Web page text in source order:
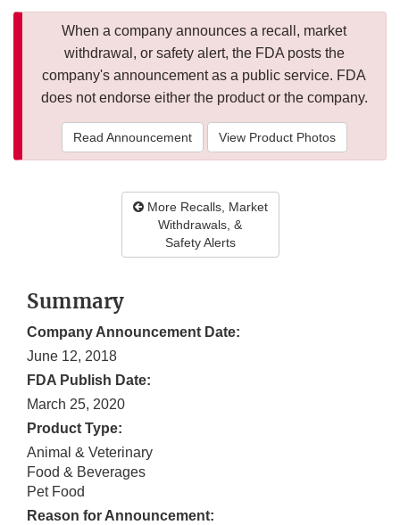
When a company announces a recall, market
withdrawal, or safety alert, the FDA posts the
company's announcement as a public service. FDA
does not endorse either the product or the company.
Read Announcement View Product Photos
More Recalls, Market
Withdrawals, &
Safety Alerts
Summary
Company Announcement Date:
June 12, 2018
FDA Publish Date:
March 25, 2020
Product Type:
Animal & Veterinary
Food & Beverages
Pet Food
Reason for Announcement: